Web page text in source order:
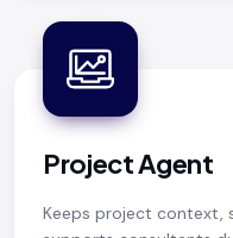
Project Agent
Keeps project context,